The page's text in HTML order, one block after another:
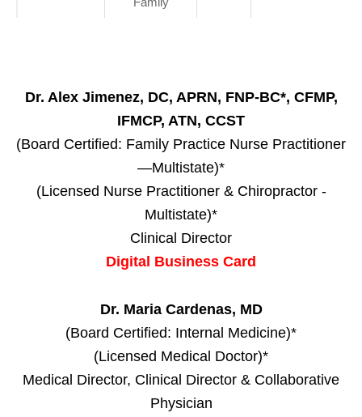
Dr. Alex Jimenez, DC, APRN, FNP-BC*, CFMP,
IFMCP, ATN, CCST
(Board Certified: Family Practice Nurse Practitioner
—Multistate)*
(Licensed Nurse Practitioner & Chiropractor -
Multistate)*
Clinical Director
Digital Business Card
Dr. Maria Cardenas, MD
(Board Certified: Internal Medicine)*
(Licensed Medical Doctor)*
Medical Director, Clinical Director & Collaborative
Physician